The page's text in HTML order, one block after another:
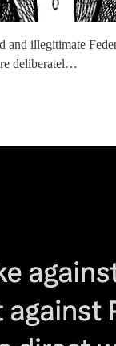
illegitimate
deliberatel…